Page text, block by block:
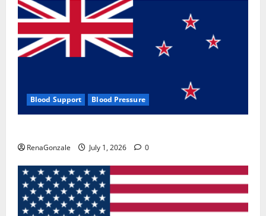
Blood Support Blood Pressure
RenaGonzale July 1, 2026 0